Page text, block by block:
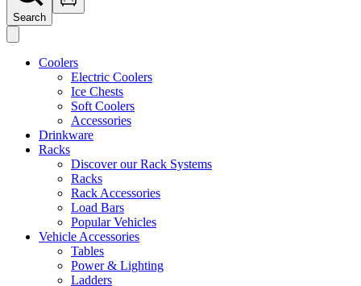
Search
Coolers
Electric Coolers
Ice Chests
Soft Coolers
Accessories
Drinkware
Racks
Discover our Rack Systems
Racks
Rack Accessories
Load Bars
Popular Vehicles
Vehicle Accessories
Tables
Power & Lighting
Ladders